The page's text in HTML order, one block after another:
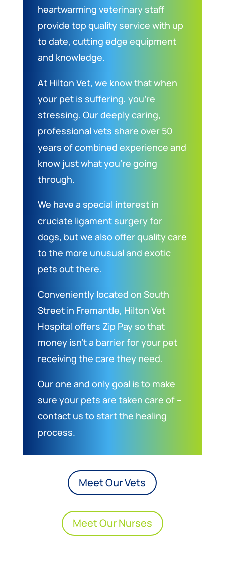
heartwarming veterinary staff
provide top quality service with up
to date, cutting edge equipment
and knowledge.
At Hilton Vet, we know that when
your pet is suffering, you’re
stressing. Our deeply caring,
professional vets share over 50
years of combined experience and
know just what you’re going
through.
We have a special interest in
cruciate ligament surgery for
dogs, but we also offer quality care
to the more unusual and exotic
pets out there.
Conveniently located on South
Street in Fremantle, Hilton Vet
Hospital offers Zip Pay so that
money isn’t a barrier for your pet
receiving the care they need.
Our one and only goal is to make
sure your pets are taken care of –
contact us to start the healing
process.
Meet Our Vets
Meet Our Nurses